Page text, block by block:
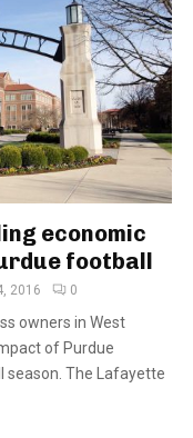
economic
football
2016 0
owners in West
of Purdue
season. The Lafayette